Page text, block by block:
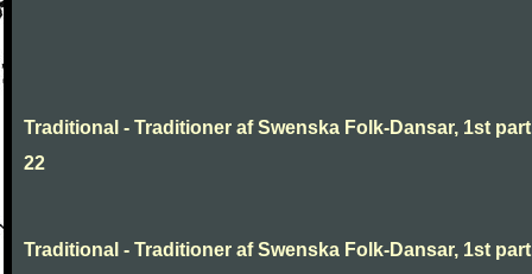
Traditional - Traditioner af Swenska Folk-Dansar, 1st
22
Traditional - Traditioner af Swenska Folk-Dansar, 1st